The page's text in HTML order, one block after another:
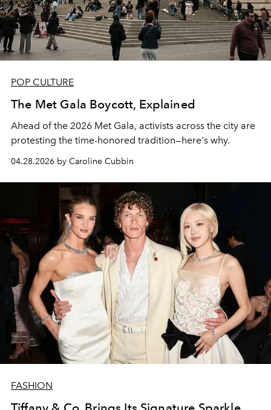
POP CULTURE
The Met Gala Boycott, Explained
Ahead of the 2026 Met Gala, activists across the city are
protesting the time-honored tradition—here's why.
04.28.2026 by Caroline Cubbin
FASHION